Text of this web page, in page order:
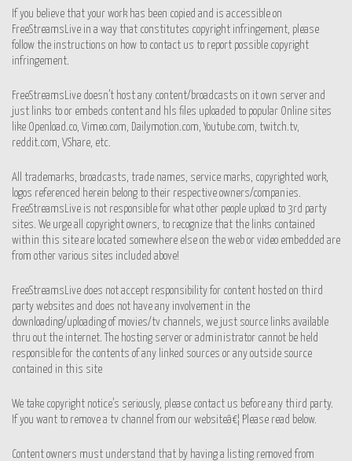
If you believe that your work has been copied and is accessible on
FreeStreamsLive in a way that constitutes copyright infringement, please
follow the instructions on how to contact us to report possible copyright
infringement.
FreeStreamsLive doesn’t host any content/broadcasts on it own server and
just links to or embeds content and hls files uploaded to popular Online sites
like Openload.co, Vimeo.com, Dailymotion.com, Youtube.com, twitch.tv,
reddit.com, VShare, etc.
All trademarks, broadcasts, trade names, service marks, copyrighted work,
logos referenced herein belong to their respective owners/companies.
FreeStreamsLive is not responsible for what other people upload to 3rd party
sites. We urge all copyright owners, to recognize that the links contained
within this site are located somewhere else on the web or video embedded are
from other various sites included above!
FreeStreamsLive does not accept responsibility for content hosted on third
party websites and does not have any involvement in the
downloading/uploading of movies/tv channels, we just source links available
thru out the internet. The hosting server or administrator cannot be held
responsible for the contents of any linked sources or any outside source
contained in this site
We take copyright notice’s seriously, please contact us before any third party.
If you want to remove a tv channel from our websiteâ€¦ Please read below.
Content owners must understand that by having a listing removed from